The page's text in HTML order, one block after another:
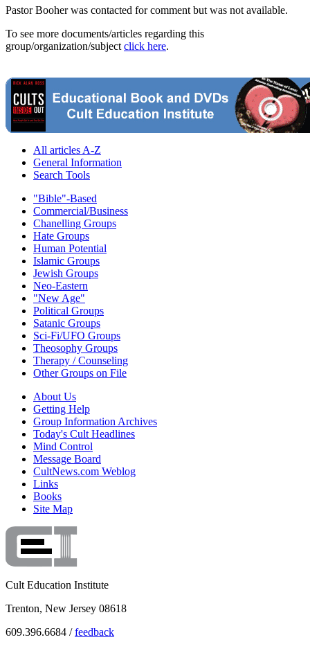
Pastor Booher was contacted for comment but was not available.
To see more documents/articles regarding this
group/organization/subject click here.
All articles A-Z
General Information
Search Tools
"Bible"-Based
Commercial/Business
Chanelling Groups
Hate Groups
Human Potential
Islamic Groups
Jewish Groups
Neo-Eastern
"New Age"
Political Groups
Satanic Groups
Sci-Fi/UFO Groups
Theosophy Groups
Therapy / Counseling
Other Groups on File
About Us
Getting Help
Group Information Archives
Today's Cult Headlines
Mind Control
Message Board
CultNews.com Weblog
Links
Books
Site Map
Cult Education Institute
Trenton, New Jersey 08618
609.396.6684 /feedback